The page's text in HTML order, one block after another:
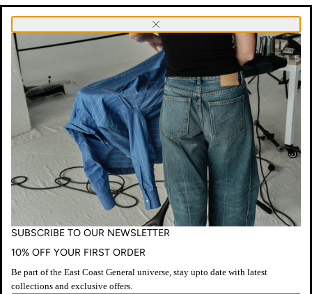
NO PRODUCTS FOUND
SUBSCRIBE
TO
OUR
NEWSLETTER
Close
SUBSCRIBE TO OUR NEWSLETTER
10% OFF YOUR FIRST ORDER
Be part of the East Coast General universe, stay upto date with latest
collections and exclusive offers.